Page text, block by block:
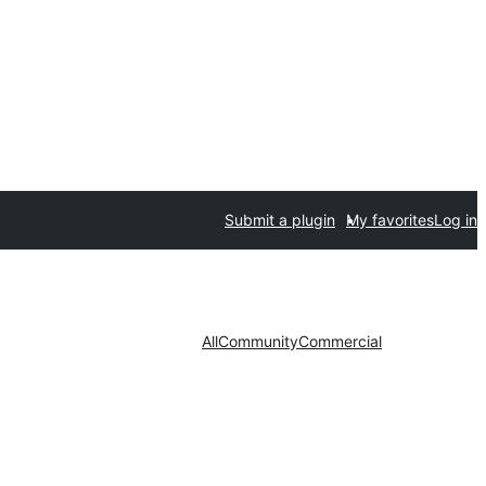
Submit a plugin My favoritesLog in
AllCommunityCommercial